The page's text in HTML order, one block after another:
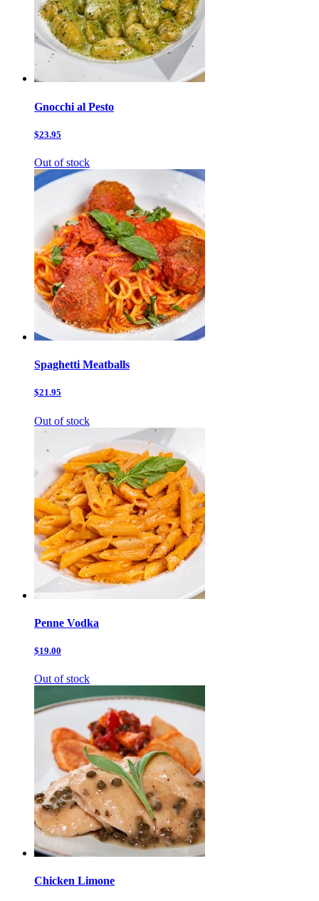
Gnocchi al Pesto
$23.95
Out of stock
Spaghetti Meatballs
$21.95
Out of stock
Penne Vodka
$19.00
Out of stock
Chicken Limone